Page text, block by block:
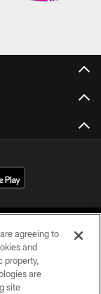
agreeing to
and
property,
are
site